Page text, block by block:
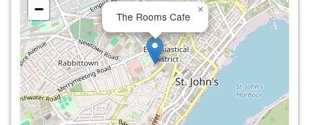
The Rooms Cafe
×
−